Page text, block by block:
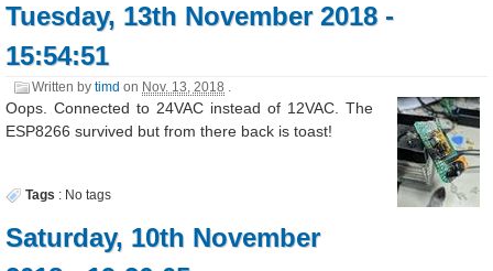
Tuesday, 13th November 2018 -
15:54:51
Written bytimd on Nov. 13, 2018 .
Oops. Connected to 24VAC instead of 12VAC. The
ESP8266 survived but from there back is toast!
Tags : No tags
Saturday, 10th November